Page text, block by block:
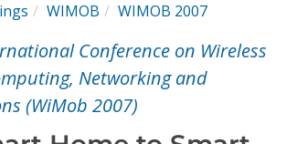
WIMOB WIMOB 2007
Conference on Wireless
Networking and
(WiMob 2007)